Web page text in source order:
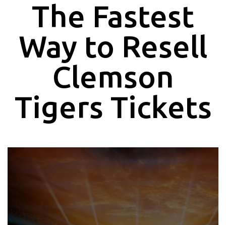
The Fastest
Way to Resell
Clemson
Tigers Tickets